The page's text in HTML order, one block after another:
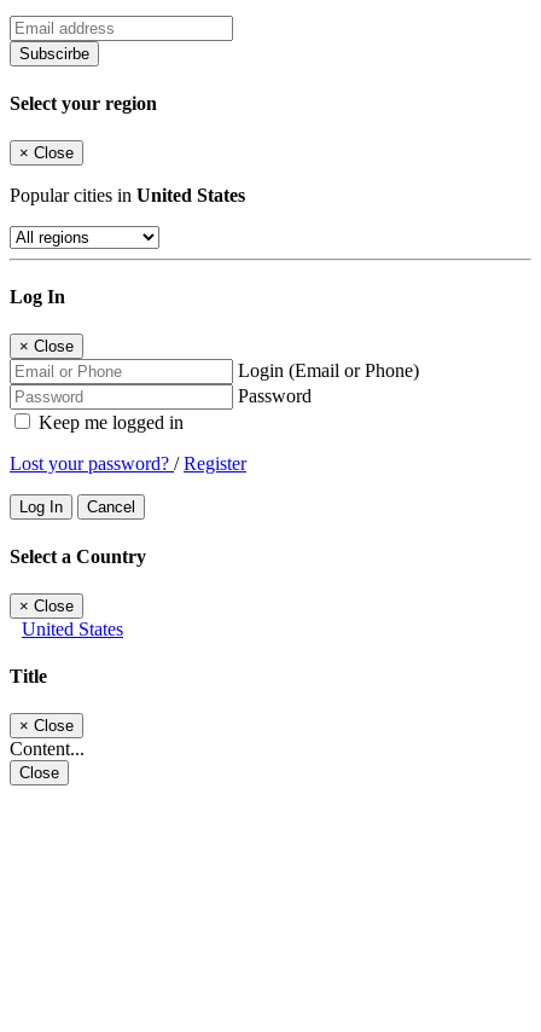
Subscirbe
Select your region
× Close
Popular cities in United States
Log In
× Close
Login (Email or Phone)
Password
Keep me logged in
Lost your password? /Register
Log In Cancel
Select a Country
× Close
United States
Title
× Close
Content...
Close